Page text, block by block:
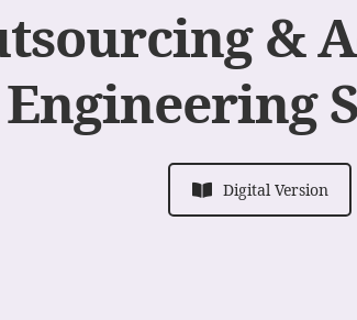
&
Engineering
Digital Version